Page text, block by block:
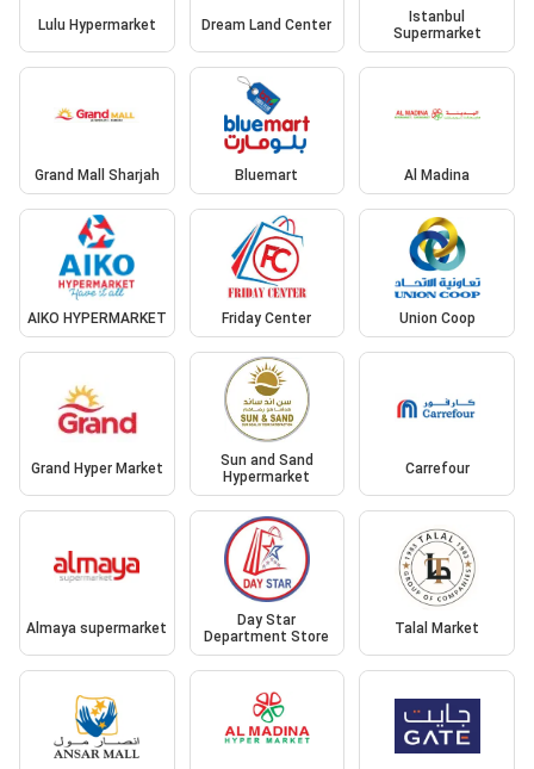
Lulu Hypermarket Dream Land Center
Istanbul
Supermarket
Grand Mall Sharjah Bluemart Al Madina
AIKO HYPERMARKET Friday Center Union Coop
Grand Hyper Market
Sun and Sand
Hypermarket
Carrefour
Almaya supermarket
Day Star
Department Store
Talal Market